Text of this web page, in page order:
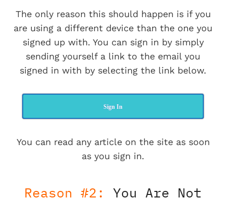
The only reason this should happen is if you
are using a different device than the one you
signed up with. You can sign in by simply
sending yourself a link to the email you
signed in with by selecting the link below.
Sign In
You can read any article on the site as soon
as you sign in.
Reason #2:
You Are Not